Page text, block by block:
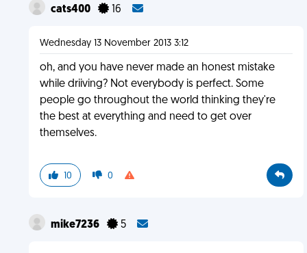
cats400 16
Wednesday 13 November 2013 3:12
oh, and you have never made an honest mistake
while driiving? Not everybody is perfect. Some
people go throughout the world thinking they're
the best at everything and need to get over
themselves.
10 0
mike7236 5